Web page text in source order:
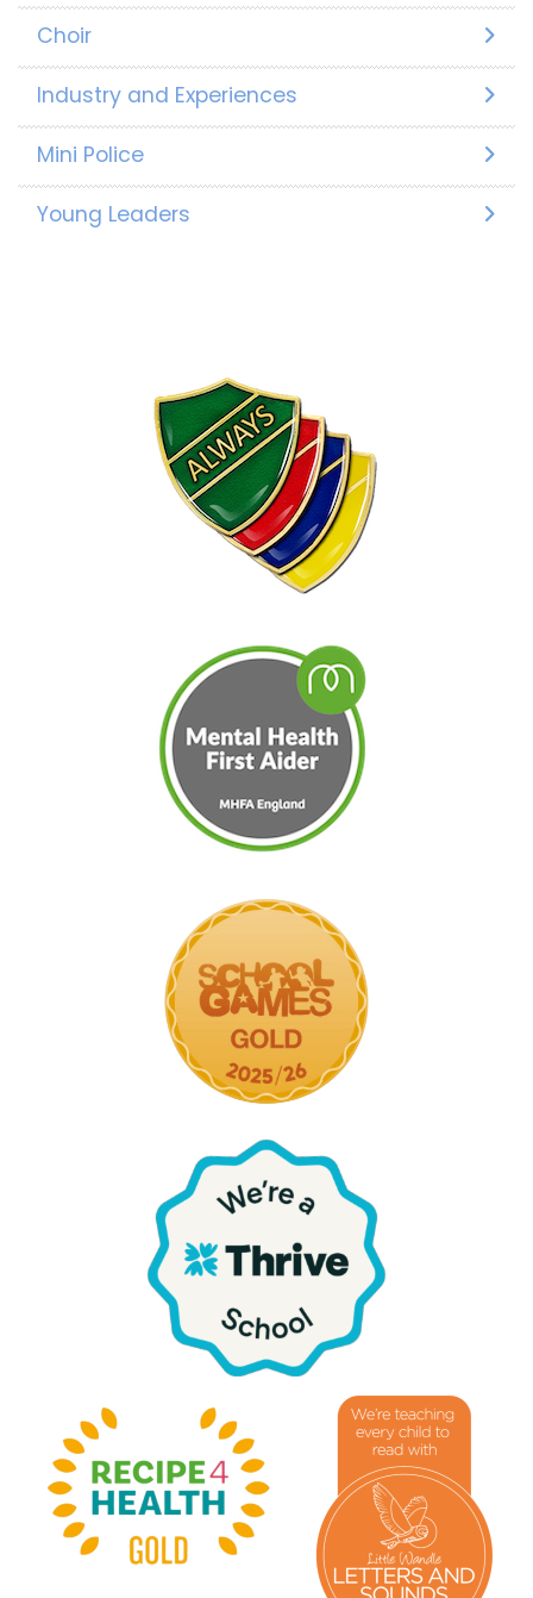
Choir
Industry and Experiences
Mini Police
Young Leaders